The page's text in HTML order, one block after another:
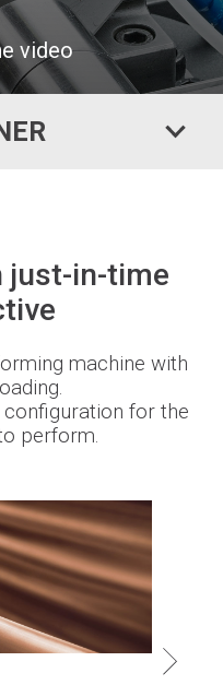
video
just-in-time
machine with
for the
perform.